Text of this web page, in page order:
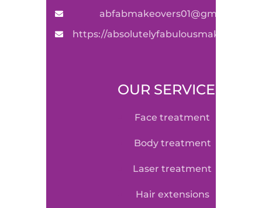
abfabmakeovers01@gmail.com
https://
OUR SERVICE
face treatment
body treatment
laser treatment
hair extensions